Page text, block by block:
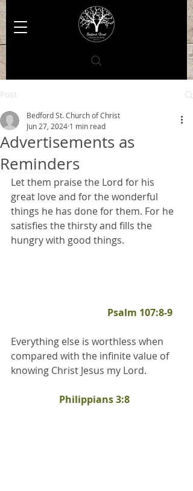
Post
Advertisements as
Reminders
Bedford St. Church of Christ
Jun 27, 2024 1 min read
Let them praise the Lord for his
great love and for the wonderful
things he has done for them. For he
satisfies the thirsty and fills the
hungry with good things.
Psalm 107:8-9
Everything else is worthless when
compared with the infinite value of
knowing Christ Jesus my Lord.
Philippians 3:8